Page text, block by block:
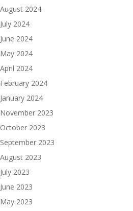
August 2024
July 2024
June 2024
May 2024
April 2024
February 2024
January 2024
November 2023
October 2023
September 2023
August 2023
July 2023
June 2023
May 2023